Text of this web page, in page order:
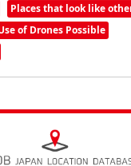
Places that look like
of Drones Possible